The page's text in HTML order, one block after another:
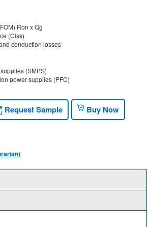
Ron x Qg
(Ciss)
conduction losses
(SMPS)
power supplies (PFC)
Request Sample Buy Now